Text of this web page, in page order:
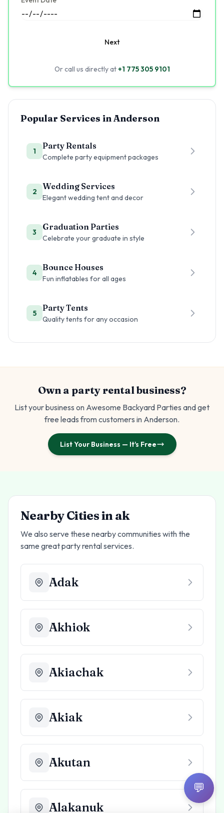
Next
Or call us directly at+1 775 305 9101
Popular Services inAnderson
1
Party Rentals
Complete party equipment packages
2
Wedding Services
Elegant wedding tent and decor
3
Graduation Parties
Celebrate your graduate in style
4
Bounce Houses
Fun inflatables for all ages
5
Party Tents
Quality tents for any occasion
Own a party rental business?
List your business on Awesome Backyard Parties and get
free leads from customers in Anderson.
List Your Business — It's Free
Nearby Cities inak
We also serve these nearby communities with the
same great party rental services.
Adak
Akhiok
Akiachak
Akiak
Akutan
Alakanuk
💬